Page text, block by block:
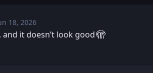
18, 2026
Thu, Jun 18, 2026 8:49 PM
and it doesn’t look good🫣